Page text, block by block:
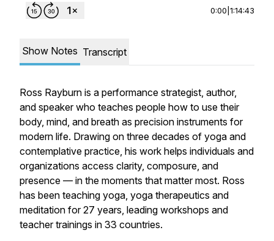
0:00 1:14:43
Show Notes Transcript
Ross Rayburn is a performance strategist, author,
and speaker who teaches people how to use their
body, mind, and breath as precision instruments for
modern life. Drawing on three decades of yoga and
contemplative practice, his work helps individuals and
organizations access clarity, composure, and
presence — in the moments that matter most. Ross
has been teaching yoga, yoga therapeutics and
meditation for 27 years, leading workshops and
teacher trainings in 33 countries.